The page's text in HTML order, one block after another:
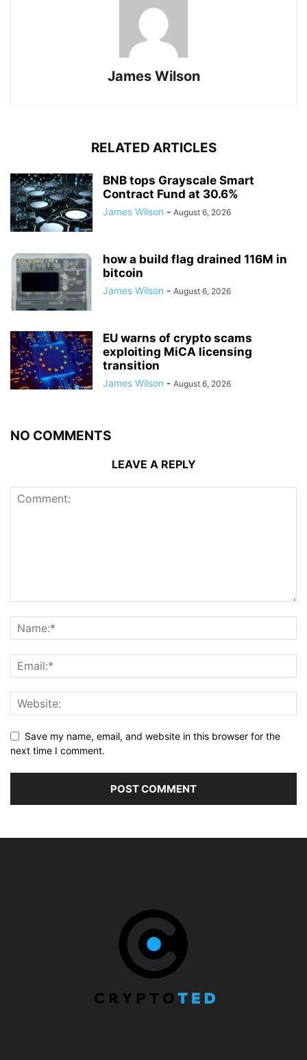
James Wilson
RELATED ARTICLES
BNB tops Grayscale Smart
Contract Fund at 30.6%
James Wilson - August 6, 2026
how a build flag drained 116M in
bitcoin
James Wilson - August 6, 2026
EU warns of crypto scams
exploiting MiCA licensing
transition
James Wilson - August 6, 2026
NO COMMENTS
LEAVE A REPLY
Save my name, email, and website in this browser for the
next time I comment.